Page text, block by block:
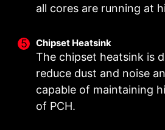
all cores are running at
Chipset Heatsink
The chipset heatsink is
reduce dust and noise
capable of maintaining
of PCH.
OPTIMIZED PCB
The PCB design has been
bandwidth and faster
also beneficial for reliable
BOOT UP
Run into trouble when